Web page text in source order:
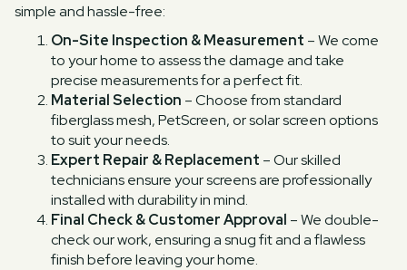
simple and hassle-free:
On-Site Inspection & Measurement – We come
to your home to assess the damage and take
precise measurements for a perfect fit.
Material Selection – Choose from standard
fiberglass mesh, PetScreen, or solar screen options
to suit your needs.
Expert Repair & Replacement – Our skilled
technicians ensure your screens are professionally
installed with durability in mind.
Final Check & Customer Approval – We double-
check our work, ensuring a snug fit and a flawless
finish before leaving your home.